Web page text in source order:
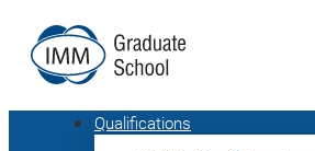
Qualifications